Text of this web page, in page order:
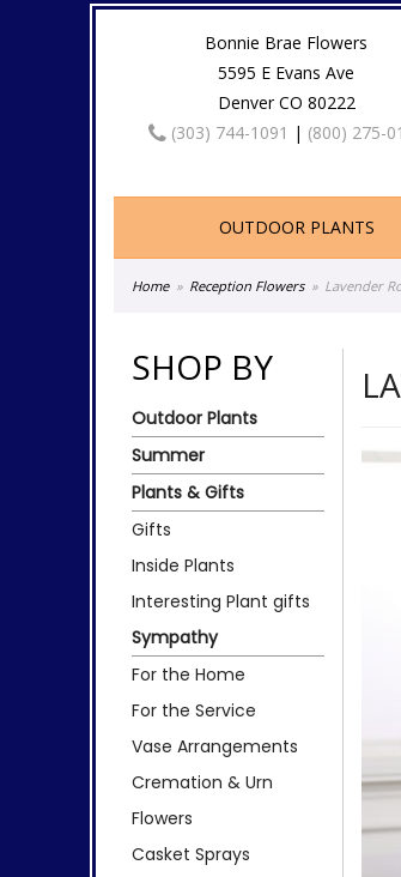
Bonnie Brae Flowers
5595 E Evans Ave
Denver CO 80222
(303) 744-1091 | (800) 275-
OUTDOOR PLANTS
Home Reception Flowers Lavender
SHOP BY
Outdoor Plants
Summer
Plants & Gifts
Gifts
Inside Plants
Interesting Plant gifts
Sympathy
For the Home
For the Service
Vase Arrangements
Cremation & Urn
Flowers
Casket Sprays